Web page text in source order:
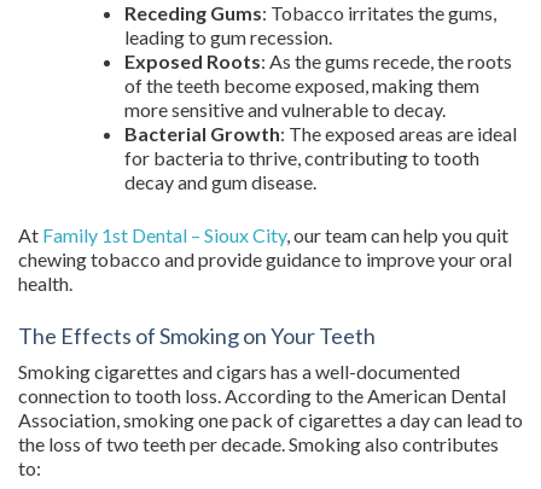
Receding Gums: Tobacco irritates the gums,
leading to gum recession.
Exposed Roots: As the gums recede, the roots
of the teeth become exposed, making them
more sensitive and vulnerable to decay.
Bacterial Growth: The exposed areas are ideal
for bacteria to thrive, contributing to tooth
decay and gum disease.
At Family 1st Dental – Sioux City, our team can help you quit
chewing tobacco and provide guidance to improve your oral
health.
The Effects of Smoking on Your Teeth
Smoking cigarettes and cigars has a well-documented
connection to tooth loss. According to the American Dental
Association, smoking one pack of cigarettes a day can lead to
the loss of two teeth per decade. Smoking also contributes
to: